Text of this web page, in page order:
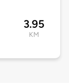
3.95
KM